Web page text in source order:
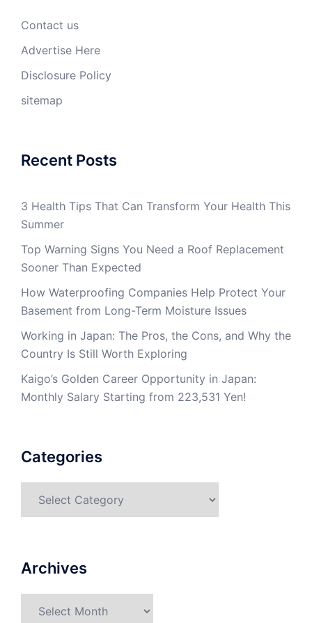
Contact us
Advertise Here
Disclosure Policy
sitemap
Recent Posts
3 Health Tips That Can Transform Your Health This
Summer
Top Warning Signs You Need a Roof Replacement
Sooner Than Expected
How Waterproofing Companies Help Protect Your
Basement from Long-Term Moisture Issues
Working in Japan: The Pros, the Cons, and Why the
Country Is Still Worth Exploring
Kaigo’s Golden Career Opportunity in Japan:
Monthly Salary Starting from 223,531 Yen!
Categories
Archives